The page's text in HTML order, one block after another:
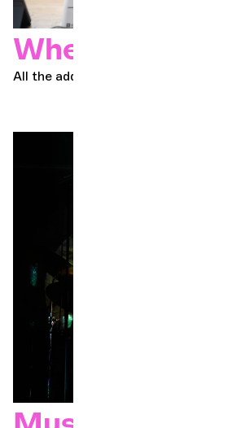
Where to buy
All the addresses you need to get